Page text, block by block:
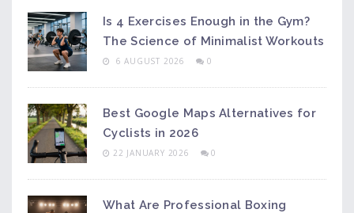
Is 4 Exercises Enough in the Gym?
The Science of Minimalist Workouts
6 AUGUST 2026 0
Best Google Maps Alternatives for
Cyclists in 2026
22 JANUARY 2026 0
What Are Professional Boxing